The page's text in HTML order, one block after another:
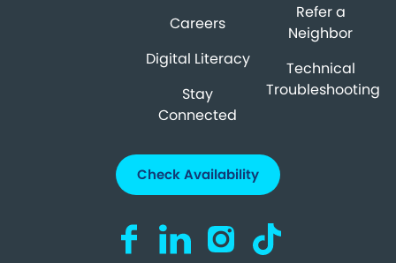
Careers
Digital Literacy
Stay
Connected
Refer a
Neighbor
Technical
Troubleshooting
Check Availability
Visit us on Facebook (opens in a new
Visit us on LinkedIn (opens in a
Visit us on Instagram
Visit us on TikTok